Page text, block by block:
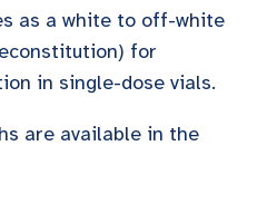
as a white to off-white
for
in single-dose vials.
are available in the